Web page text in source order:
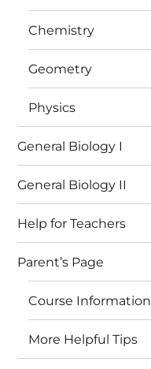
Chemistry
Geometry
Physics
General Biology I
General Biology II
Help for Teachers
Parent’s Page
Course Information
More Helpful Tips